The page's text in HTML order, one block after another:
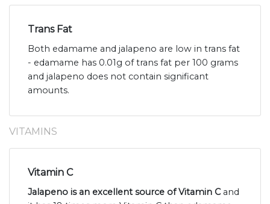
Trans Fat
Both edamame and jalapeno are low in trans fat
- edamame has 0.01g of trans fat per 100 grams
and jalapeno does not contain significant
amounts.
VITAMINS
Vitamin C
Jalapeno is an excellent source of Vitamin Cand